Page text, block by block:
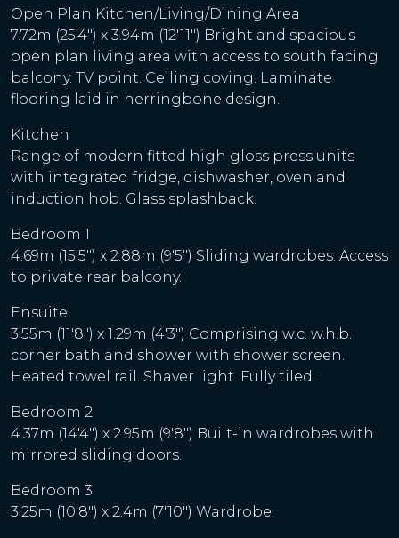
Open Plan Kitchen/Living/Dining Area
7.72m (25'4") x 3.94m (12'11") Bright and spacious
open plan living area with access to south facing
balcony. TV point. Ceiling coving. Laminate
flooring laid in herringbone design.
Kitchen
Range of modern fitted high gloss press units
with integrated fridge, dishwasher, oven and
induction hob. Glass splashback.
Bedroom 1
4.69m (15'5") x 2.88m (9'5") Sliding wardrobes. Access
to private rear balcony.
Ensuite
3.55m (11'8") x 1.29m (4'3") Comprising w.c. w.h.b.
corner bath and shower with shower screen.
Heated towel rail. Shaver light. Fully tiled.
Bedroom 2
4.37m (14'4") x 2.95m (9'8") Built-in wardrobes with
mirrored sliding doors.
Bedroom 3
3.25m (10'8") x 2.4m (7'10") Wardrobe.